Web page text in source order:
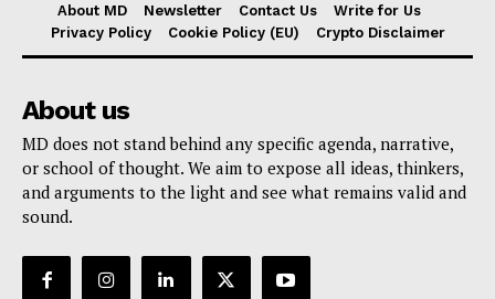
About MD Newsletter Contact Us
Write for Us
Privacy Policy
Cookie Policy (EU) Crypto Disclaimer
About us
MD does not stand behind any specific agenda, narrative,
or school of thought. We aim to expose all ideas, thinkers,
and arguments to the light and see what remains valid and
sound.